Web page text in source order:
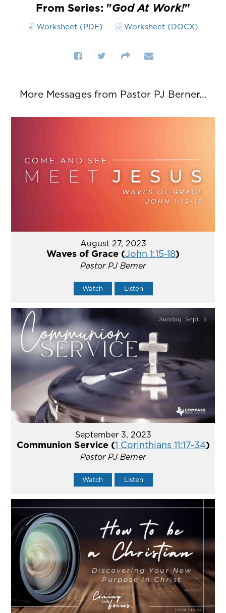
From Series: "God At Work!"
Worksheet (PDF) Worksheet (DOCX)
More Messages from Pastor PJ Berner...
August 27, 2023
Waves of Grace (John 1:15-18)
Pastor PJ Berner
Watch Listen
September 3, 2023
Communion Service (1 Corinthians 11:17-34)
Pastor PJ Berner
Watch Listen